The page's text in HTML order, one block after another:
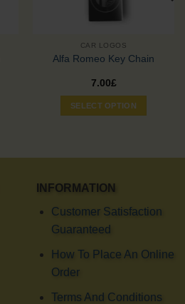
CAR LOGOS
Alfa Romeo Key Chain
7.00£
SELECT OPTION
INFORMATION
Customer Satisfaction
Guaranteed
How To Place An Online
Order
Terms And Conditions